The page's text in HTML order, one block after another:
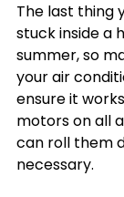
The last thing
stuck inside a
summer, so
your air
ensure it
motors on all
can roll them
necessary.